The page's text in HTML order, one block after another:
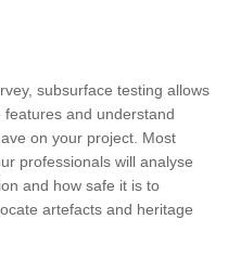
subsurface testing allows
and understand
on your project. Most
professionals will analyse
and how safe it is to
artefacts and heritage